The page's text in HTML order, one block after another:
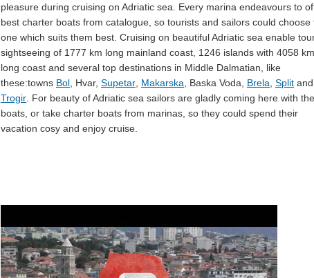
pleasure during cruising on Adriatic sea. Every marina endeavours to
best charter boats from catalogue, so tourists and sailors could choose
one which suits them best. Cruising on beautiful Adriatic sea enable
sightseeing of 1777 km long mainland coast, 1246 islands with 4058 km
long coast and several top destinations in Middle Dalmatian, like
these:towns Bol , Hvar, Supetar Makarska , Baska Voda, Brela Split and
Trogir . For beauty of Adriatic sea sailors are gladly coming here with
boats, or take charter boats from marinas, so they could spend their
vacation cosy and enjoy cruise.